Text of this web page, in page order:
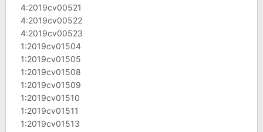
4:2019cv00521
4:2019cv00522
4:2019cv00523
1:2019cv01504
1:2019cv01505
1:2019cv01508
1:2019cv01509
1:2019cv01510
1:2019cv01511
1:2019cv01513